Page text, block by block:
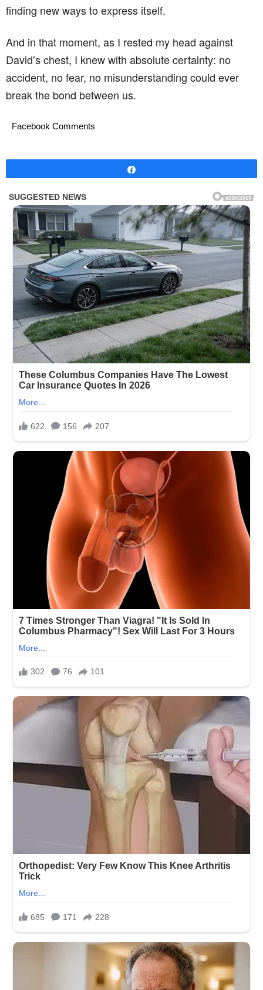
finding new ways to express itself.
And in that moment, as I rested my head against
David’s chest, I knew with absolute certainty: no
accident, no fear, no misunderstanding could ever
break the bond between us.
Facebook Comments